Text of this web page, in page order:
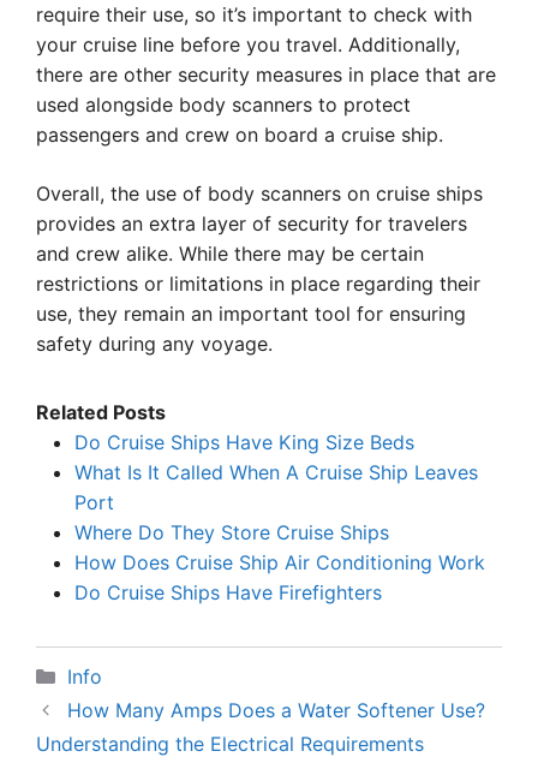
require their use, so it’s important to check with
your cruise line before you travel. Additionally,
there are other security measures in place that are
used alongside body scanners to protect
passengers and crew on board a cruise ship.
Overall, the use of body scanners on cruise ships
provides an extra layer of security for travelers
and crew alike. While there may be certain
restrictions or limitations in place regarding their
use, they remain an important tool for ensuring
safety during any voyage.
Related Posts
Do Cruise Ships Have King Size Beds
What Is It Called When A Cruise Ship Leaves
Port
Where Do They Store Cruise Ships
How Does Cruise Ship Air Conditioning Work
Do Cruise Ships Have Firefighters
Categories
Info
How Many Amps Does a Water Softener Use?
Understanding the Electrical Requirements